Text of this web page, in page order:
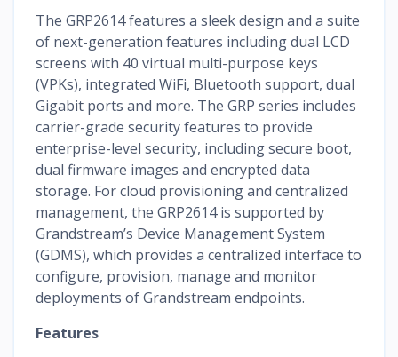
The GRP2614 features a sleek design and a suite
of next-generation features including dual LCD
screens with 40 virtual multi-purpose keys
(VPKs), integrated WiFi, Bluetooth support, dual
Gigabit ports and more. The GRP series includes
carrier-grade security features to provide
enterprise-level security, including secure boot,
dual firmware images and encrypted data
storage. For cloud provisioning and centralized
management, the GRP2614 is supported by
Grandstream’s Device Management System
(GDMS), which provides a centralized interface to
configure, provision, manage and monitor
deployments of Grandstream endpoints.
Features